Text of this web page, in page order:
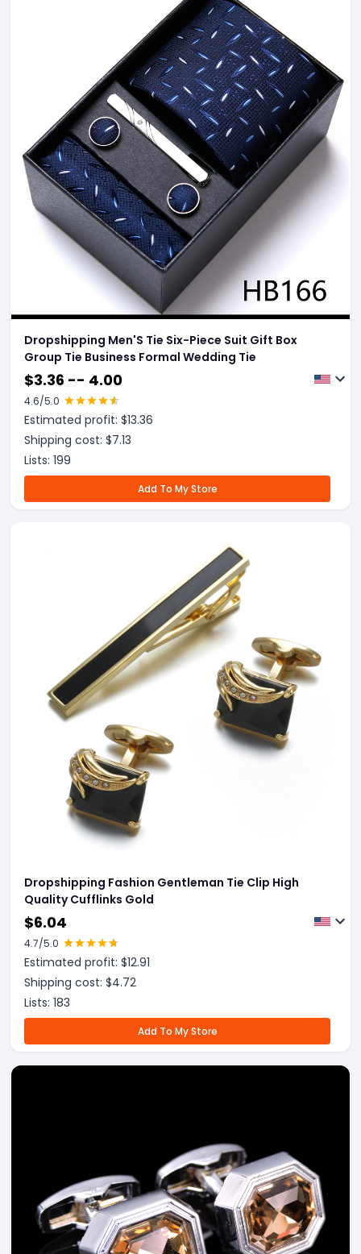
Dropshipping Men'S Tie Six-Piece Suit Gift Box
Group Tie Business Formal Wedding Tie
$3.36 -- 4.00
4.6/5.0
Estimated profit: $13.36
Shipping cost: $7.13
Lists: 199
Add To My Store
Dropshipping Fashion Gentleman Tie Clip High
Quality Cufflinks Gold
$6.04
4.7/5.0
Estimated profit: $12.91
Shipping cost: $4.72
Lists: 183
Add To My Store